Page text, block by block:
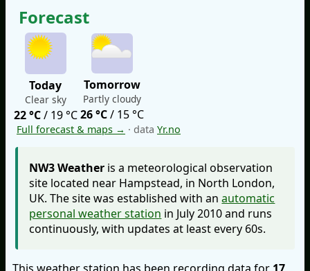
Forecast
Today
Clear sky
22 °C/ 19 °C
Tomorrow
Partly cloudy
26 °C/ 15 °C
Full forecast & maps → · data Yr.no
NW3 Weather is a meteorological observation
site located near Hampstead, in North London,
UK. The site was established with anautomatic
personal weather station in July 2010 and runs
continuously, with updates at least every 60s.